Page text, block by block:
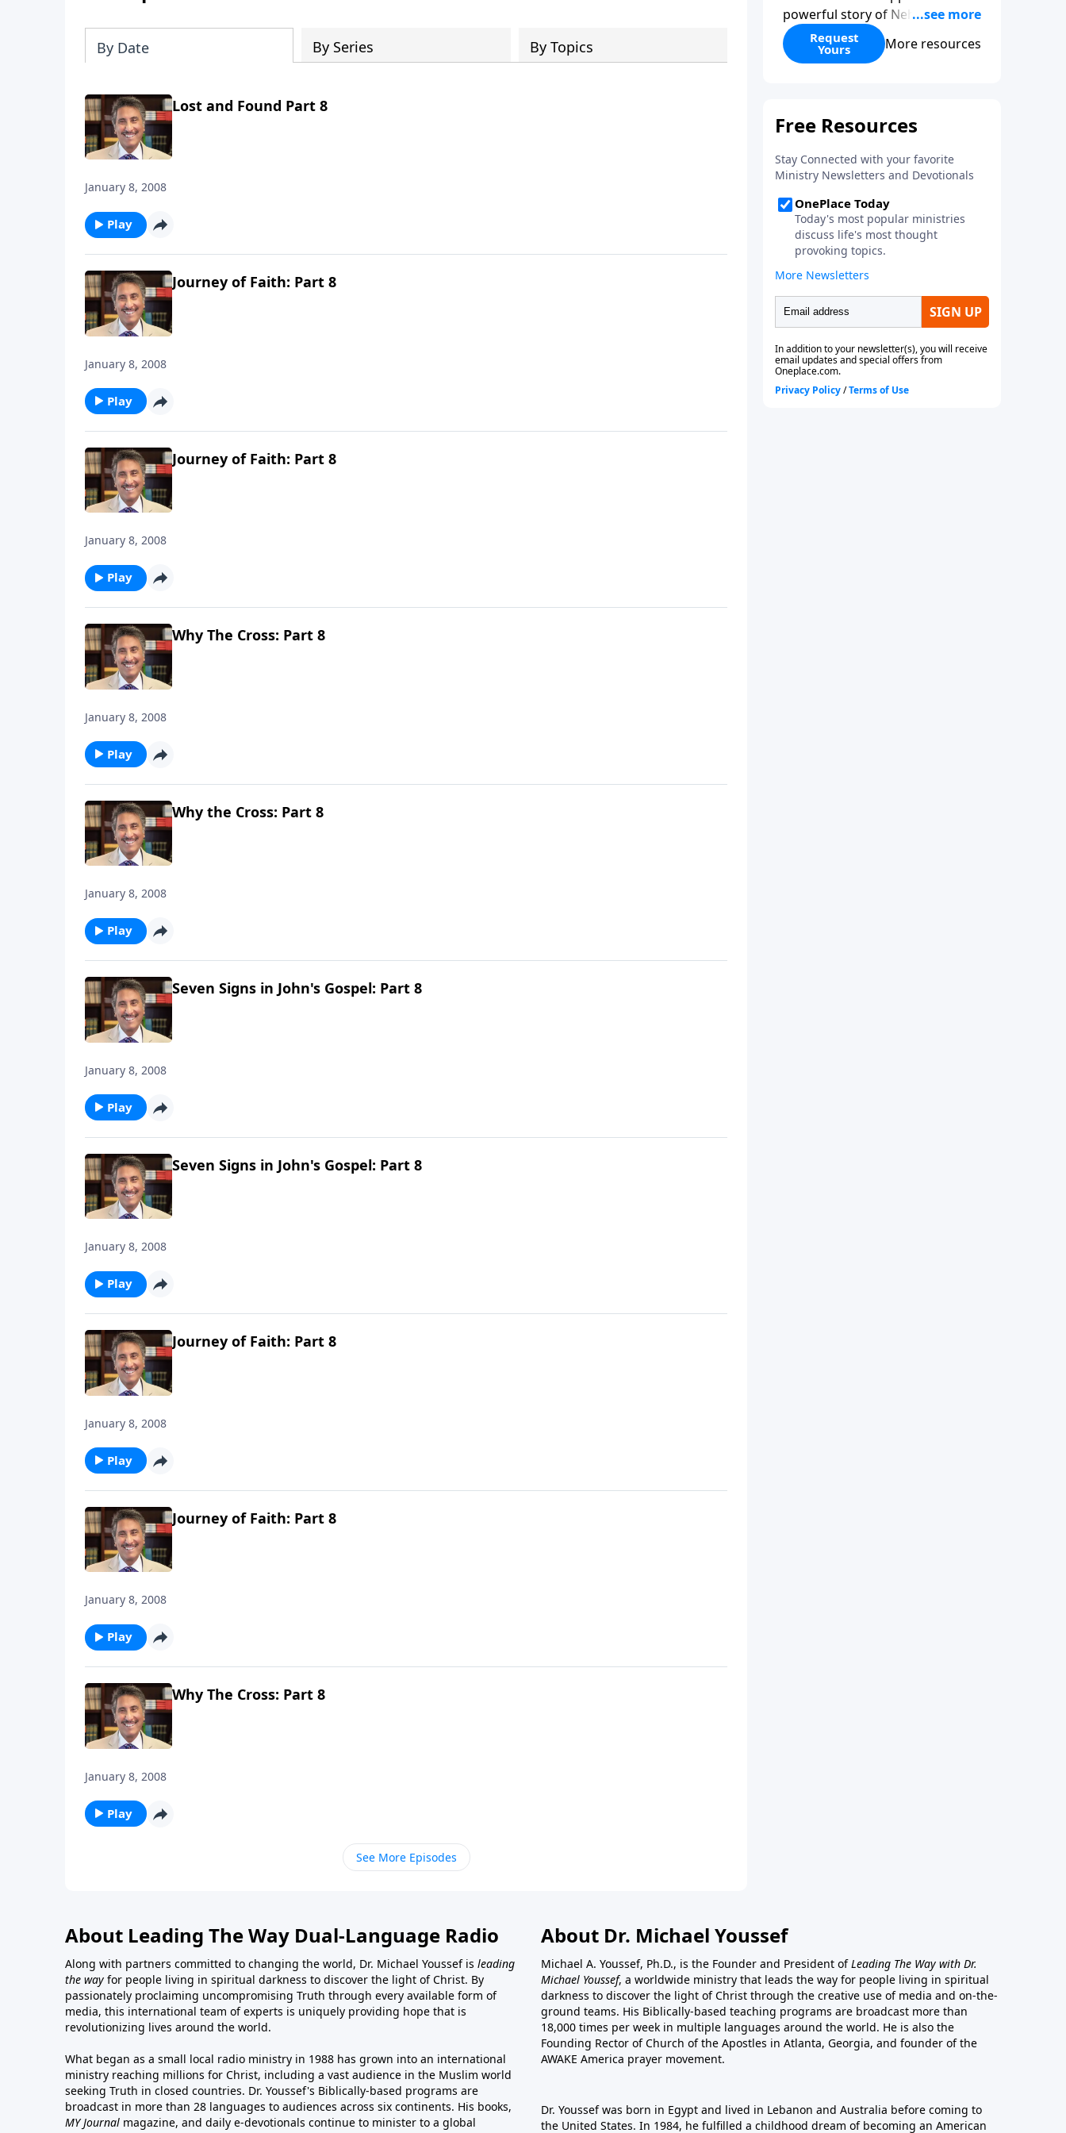
By Date By Series By Topics
Lost and Found Part 8
January 8, 2008
Play
Journey of Faith: Part 8
January 8, 2008
Play
Journey of Faith: Part 8
January 8, 2008
Play
Why The Cross: Part 8
January 8, 2008
Play
Why the Cross: Part 8
January 8, 2008
Play
Seven Signs in John's Gospel: Part 8
January 8, 2008
Play
Seven Signs in John's Gospel: Part 8
January 8, 2008
Play
Journey of Faith: Part 8
January 8, 2008
Play
Journey of Faith: Part 8
January 8, 2008
Play
Why The Cross: Part 8
January 8, 2008
Play
See More Episodes
powerful story of Nehemiah to
today’s troubling times,
encouraging believers to rise up
how prayer, courage, and godly
walls of faith in this timely
application of Nehemiah.
Request
Yours More resources
About Leading The Way Dual-Language Radio
Along with partners committed to changing the world, Dr. Michael Youssef is leading
the way for people living in spiritual darkness to discover the light of Christ. By
passionately proclaiming uncompromising Truth through every available form of
media, this international team of experts is uniquely providing hope that is
revolutionizing lives around the world.
What began as a small local radio ministry in 1988 has grown into an international
ministry reaching millions for Christ, including a vast audience in the Muslim world
seeking Truth in closed countries. Dr. Youssef's Biblically-based programs are
broadcast in more than 28 languages to audiences across six continents. His books,
MY Journal magazine, and daily e-devotionals continue to minister to a global
About Dr. Michael Youssef
Michael A. Youssef, Ph.D., is the Founder and President ofLeading The Way with Dr.
Michael Youssef, a worldwide ministry that leads the way for people living in spiritual
darkness to discover the light of Christ through the creative use of media and on-the-
ground teams. His Biblically-based teaching programs are broadcast more than
18,000 times per week in multiple languages around the world. He is also the
Founding Rector of Church of the Apostles in Atlanta, Georgia, and founder of the
AWAKE America prayer movement.
Dr. Youssef was born in Egypt and lived in Lebanon and Australia before coming to
the United States. In 1984, he fulfilled a childhood dream of becoming an American